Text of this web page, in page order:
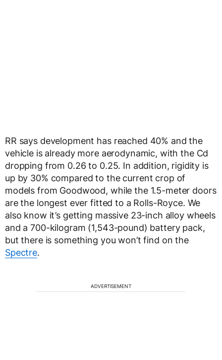
RR says development has reached 40% and the
vehicle is already more aerodynamic, with the Cd
dropping from 0.26 to 0.25. In addition, rigidity is
up by 30% compared to the current crop of
models from Goodwood, while the 1.5-meter doors
are the longest ever fitted to a Rolls-Royce. We
also know it’s getting massive 23-inch alloy wheels
and a 700-kilogram (1,543-pound) battery pack,
but there is something you won’t find on the
Spectre.
ADVERTISEMENT